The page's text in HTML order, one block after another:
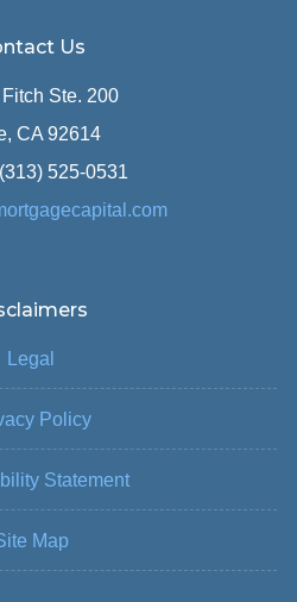
Us
Ste. 200
CA 92614
525-0531
Legal
Policy
Statement
Map